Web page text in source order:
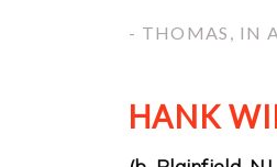
- THOMAS, IN
HANK